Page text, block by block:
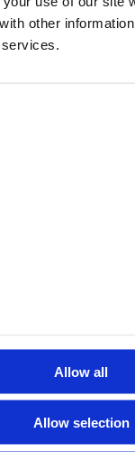
other
Allow all
Allow selection